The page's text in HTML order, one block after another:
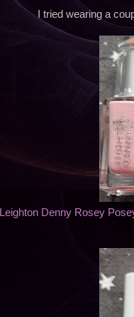
I tried wearing a
Leighton Denny Rosey